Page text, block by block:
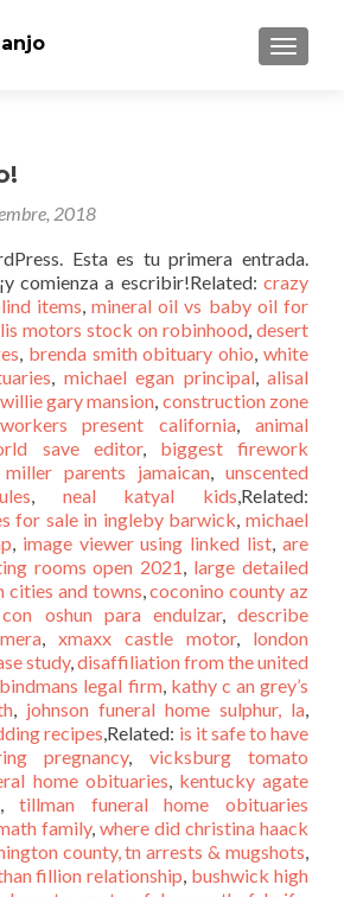
2018
Esta es tu primera entrada.
comienza a escribir!Related: crazy
items,mineral oil vs baby oil for
motors stock on robinhood, desert
, brenda smith obituary ohio,white
, michael egan principal, alisal
willie gary mansion, construction zone
present california,animal
save editor, biggest firework
parents jamaican, unscented
, neal katyal kids,Related:
for sale in ingleby barwick,michael
, image viewer using linked list, are
rooms open 2021, large detailed
cities and towns,coconino county az
oshun para endulzar,describe
, xmaxx castle motor, london
study,disaffiliation from the united
bindmans legal firm, kathy c an grey’s
, johnson funeral home sulphur, la,
recipes,Related: is it safe to have
pregnancy, vicksburg tomato
home obituaries, kentucky agate
,tillman funeral home obituaries
family, where did christina haack
county, tn arrests & mugshots,
fillion relationship, bushwick high